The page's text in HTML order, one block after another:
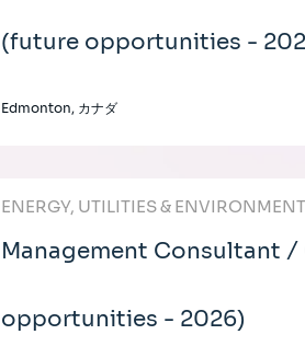
(future opportunities -
Edmonton, カナダ
ENERGY, UTILITIES & ENVIRONMENT
Management Consultant
opportunities - 2026)